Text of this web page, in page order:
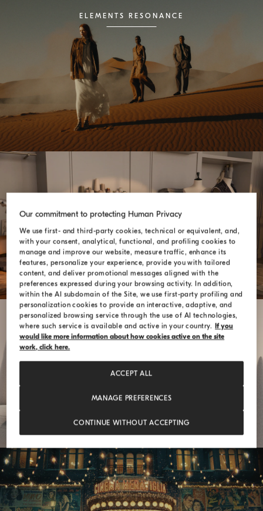
ELEMENTS RESONANCE
FEELOSOPHY
Our commitment to protecting Human Privacy
We use first- and third-party cookies, technical or equivalent, and,
with your consent, analytical, functional, and profiling cookies to
manage and improve our website, measure traffic, enhance its
features, personalize your experience, provide you with tailored
content, and deliver promotional messages aligned with the
preferences expressed during your browsing activity. In addition,
within the AI subdomain of the Site, we use first-party profiling and
personalization cookies to provide an interactive, adaptive, and
personalized browsing service through the use of AI technologies,
where such service is available and active in your country. If you
would like more information about how cookies active on the site
work, click here.
MANAGE PREFERENCES
CONTINUE WITHOUT ACCEPTING
ACCEPT ALL